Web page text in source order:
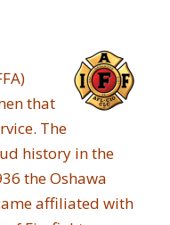
that
The
history in the
the Oshawa
affiliated with